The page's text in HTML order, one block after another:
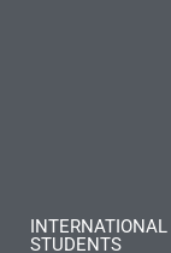
INTERNATIONAL
STUDENTS